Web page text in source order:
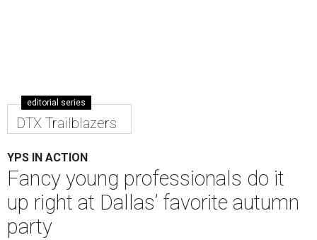
editorial series
DTX Trailblazers
YPS IN ACTION
Fancy young professionals do it
up right at Dallas’ favorite autumn
party